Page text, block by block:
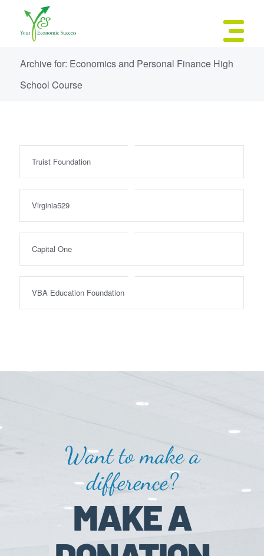
Archive for: Economics and Personal Finance High
School Course
Truist Foundation
Virginia529
Capital One
VBA Education Foundation
Want to make a
difference?
MAKE A